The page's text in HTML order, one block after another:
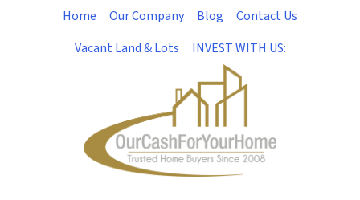
Home Our Company Blog
Contact Us
Vacant Land & Lots
INVEST WITH US: